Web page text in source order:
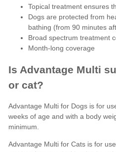
Topical treatment ensures
Dogs are protected from
bathing (from 90 minutes
Broad spectrum treatment
Month-long coverage
Is Advantage Multi
or cat?
Advantage Multi for Dogs is for
weeks of age and with a body
minimum.
Advantage Multi for Cats is for